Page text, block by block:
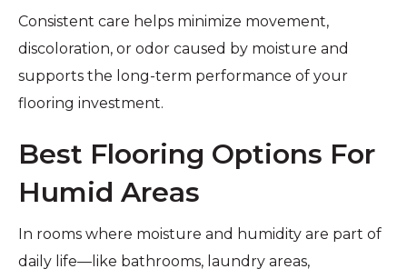
Consistent care helps minimize movement,
discoloration, or odor caused by moisture and
supports the long-term performance of your
flooring investment.
Best Flooring Options For
Humid Areas
In rooms where moisture and humidity are part of
daily life—like bathrooms, laundry areas,